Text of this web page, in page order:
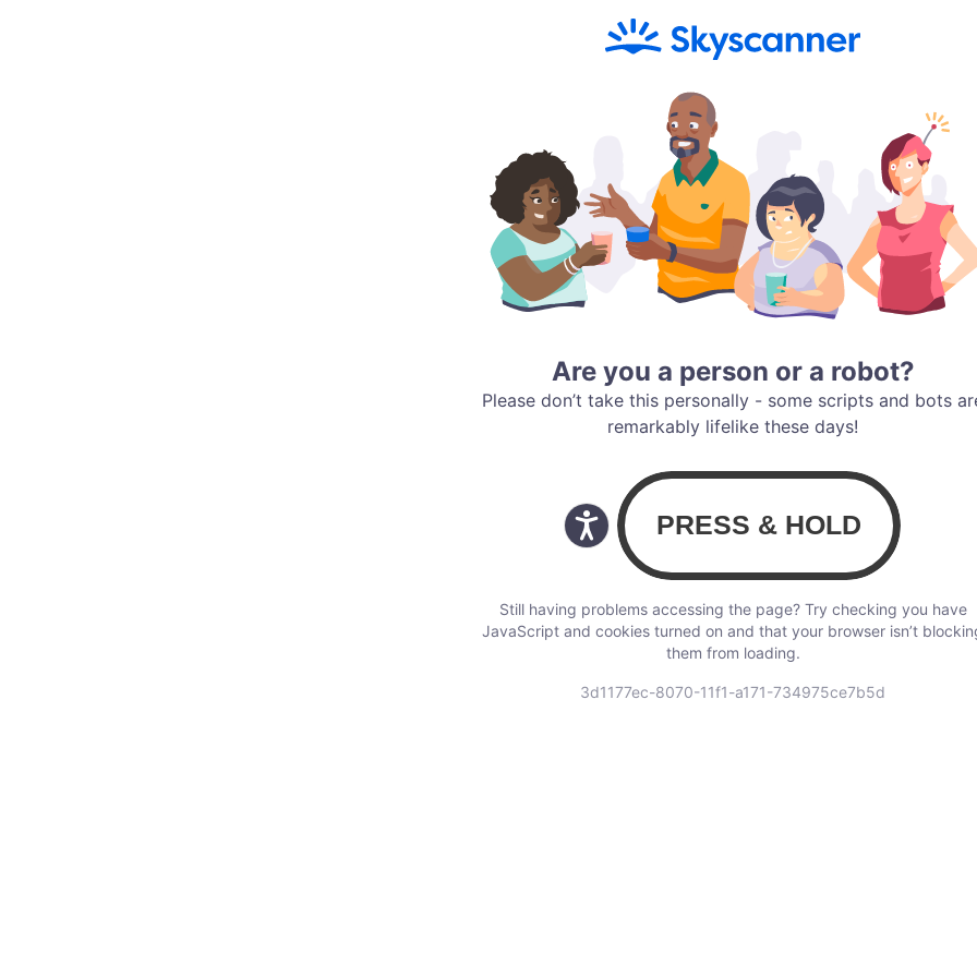
Are you a person or a robot?
Please don’t take this personally - some scripts and bots
remarkably lifelike these days!
Still having problems accessing the page? Try checking you have
JavaScript and cookies turned on and that your browser isn’t
them from loading.
3d1177ec-8070-11f1-a171-734975ce7b5d